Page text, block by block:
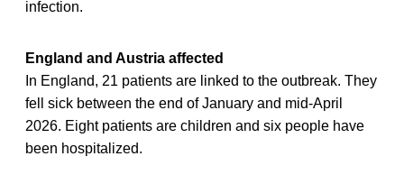
infection.
England and Austria affected
In England, 21 patients are linked to the outbreak. They
fell sick between the end of January and mid-April
2026. Eight patients are children and six people have
been hospitalized.